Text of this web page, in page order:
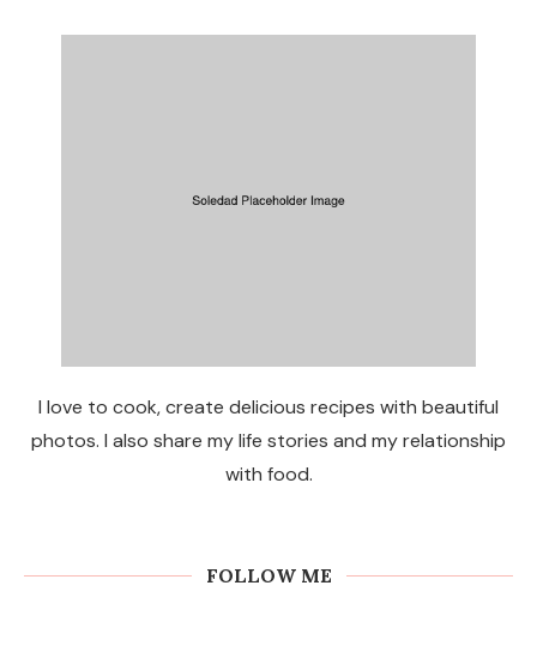
I love to cook, create delicious recipes with beautiful
photos. I also share my life stories and my relationship
with food.
FOLLOW ME